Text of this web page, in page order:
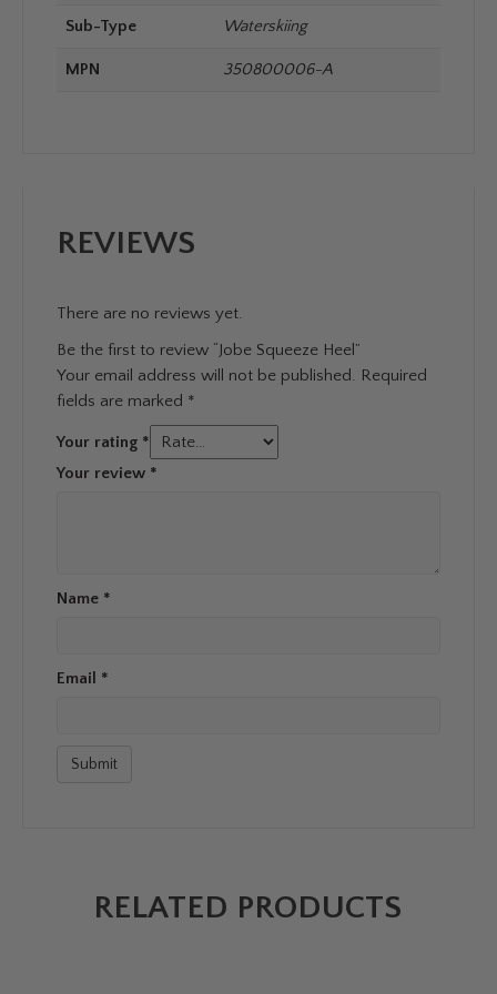
Sub-Type Waterskiing
MPN 350800006-A
REVIEWS
There are no reviews yet.
Be the first to review “Jobe Squeeze Heel”
Your email address will not be published. Required
fields are marked *
Your rating *
Your review *
Name *
Email *
RELATED PRODUCTS